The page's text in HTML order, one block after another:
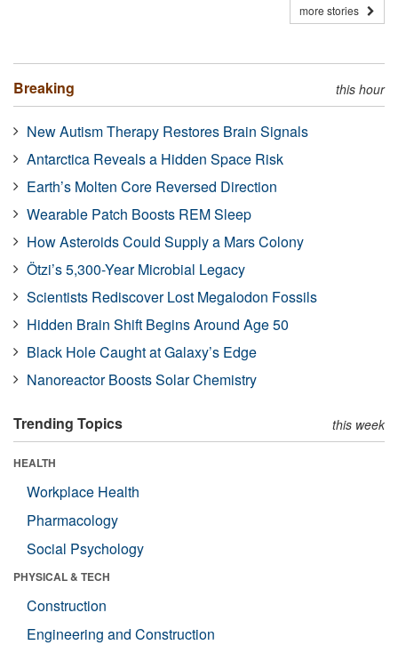
more stories
Breaking this hour
New Autism Therapy Restores Brain Signals
Antarctica Reveals a Hidden Space Risk
Earth’s Molten Core Reversed Direction
Wearable Patch Boosts REM Sleep
How Asteroids Could Supply a Mars Colony
Ötzi’s 5,300-Year Microbial Legacy
Scientists Rediscover Lost Megalodon Fossils
Hidden Brain Shift Begins Around Age 50
Black Hole Caught at Galaxy’s Edge
Nanoreactor Boosts Solar Chemistry
Trending Topics this week
HEALTH
Workplace Health
Pharmacology
Social Psychology
PHYSICAL & TECH
Construction
Engineering and Construction